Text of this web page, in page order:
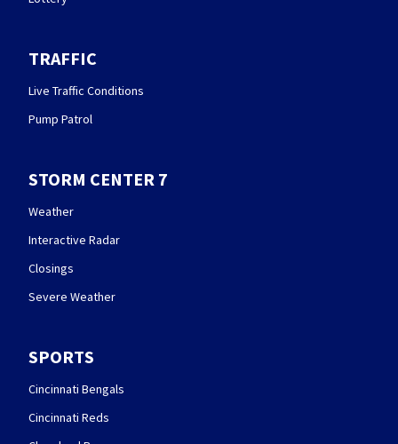
TRAFFIC
Live Traffic Conditions
Pump Patrol
STORM CENTER 7
Weather
Interactive Radar
Closings
Severe Weather
SPORTS
Cincinnati Bengals
Cincinnati Reds